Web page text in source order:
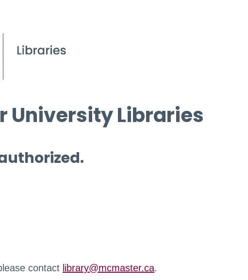
University Libraries
contact library@mcmaster.ca.